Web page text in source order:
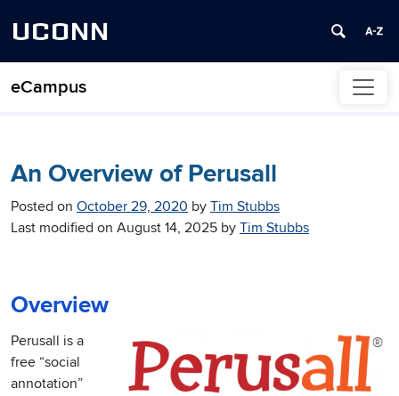
UCONN
eCampus
Skip to content
An Overview of Perusall
Posted on October 29, 2020 by Tim Stubbs
Last modified on August 14, 2025 by Tim Stubbs
Overview
Perusall is a
free “social
annotation”